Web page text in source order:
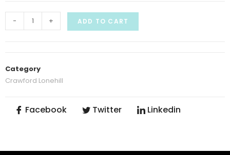
- + ADD TO CART
Category
Crawford Lonehill
Facebook Twitter Linkedin